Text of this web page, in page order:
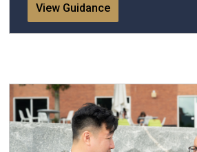
View Guidance